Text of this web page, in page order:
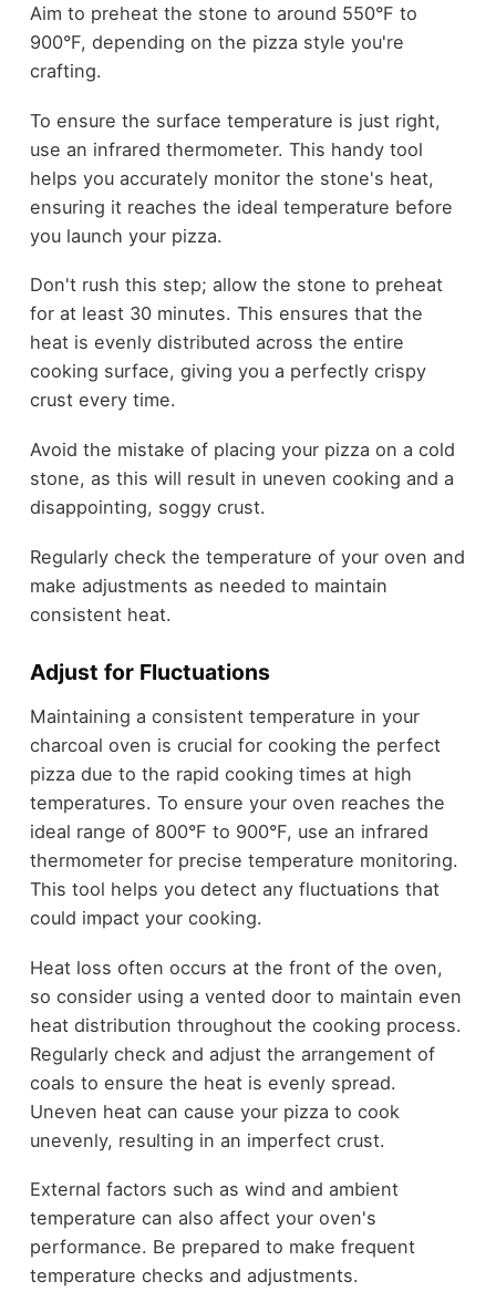
Aim to preheat the stone to around 550°F to
900°F, depending on the pizza style you're
crafting.
To ensure the surface temperature is just right,
use an infrared thermometer. This handy tool
helps you accurately monitor the stone's heat,
ensuring it reaches the ideal temperature before
you launch your pizza.
Don't rush this step; allow the stone to preheat
for at least 30 minutes. This ensures that the
heat is evenly distributed across the entire
cooking surface, giving you a perfectly crispy
crust every time.
Avoid the mistake of placing your pizza on a cold
stone, as this will result in uneven cooking and a
disappointing, soggy crust.
Regularly check the temperature of your oven and
make adjustments as needed to maintain
consistent heat.
Adjust for Fluctuations
Maintaining a consistent temperature in your
charcoal oven is crucial for cooking the perfect
pizza due to the rapid cooking times at high
temperatures. To ensure your oven reaches the
ideal range of 800°F to 900°F, use an infrared
thermometer for precise temperature monitoring.
This tool helps you detect any fluctuations that
could impact your cooking.
Heat loss often occurs at the front of the oven,
so consider using a vented door to maintain even
heat distribution throughout the cooking process.
Regularly check and adjust the arrangement of
coals to ensure the heat is evenly spread.
Uneven heat can cause your pizza to cook
unevenly, resulting in an imperfect crust.
External factors such as wind and ambient
temperature can also affect your oven's
performance. Be prepared to make frequent
temperature checks and adjustments.